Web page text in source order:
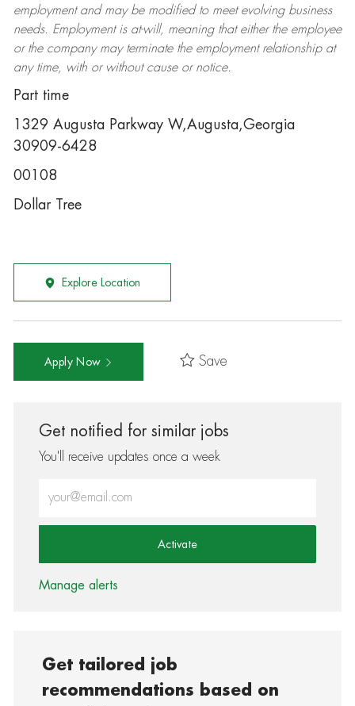
employment and may be modifiedto meet evolving business
needs. Employment is at-will, meaning that either the employee
or the company may terminatethe employment relationship at
any time, with or without cause or notice.
Part time
1329 Augusta Parkway W,Augusta,Georgia
30909-6428
00108
Dollar Tree
Explore Location
Apply Now Save
Get notified for similar jobs
You'll receive updates once a week
Activate
Manage alerts
Get tailored job
recommendations based on